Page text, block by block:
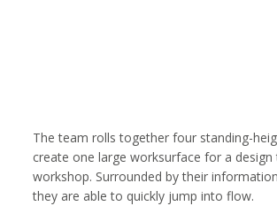
The team rolls together four standing-
create one large worksurface for a design
workshop. Surrounded by their
they are able to quickly jump into flow.